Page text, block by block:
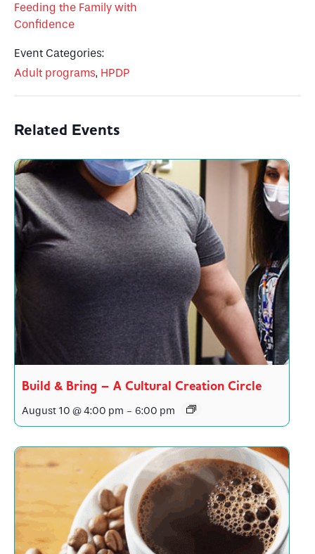
Feeding the Family with
Confidence
Event Categories:
Adult programs, HPDP
Related Events
Build & Bring – A Cultural Creation Circle
August 10 @ 4:00 pm - 6:00 pm